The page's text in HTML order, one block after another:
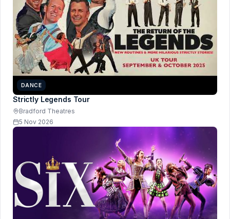
DANCE
Strictly Legends Tour
Bradford Theatres
5 Nov 2026